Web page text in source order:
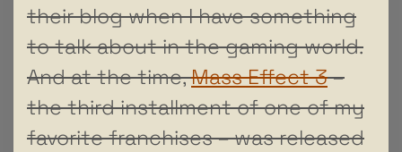
their blog when I have something
to talk about in the gaming world.
And at the time,Mass Effect 3–
the third installment of one of my
favorite franchises – was released